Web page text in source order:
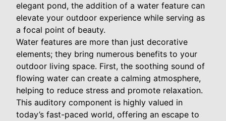
elegant pond, the addition of a water feature can
elevate your outdoor experience while serving as
a focal point of beauty.
Water features are more than just decorative
elements; they bring numerous benefits to your
outdoor living space. First, the soothing sound of
flowing water can create a calming atmosphere,
helping to reduce stress and promote relaxation.
This auditory component is highly valued in
today’s fast-paced world, offering an escape to